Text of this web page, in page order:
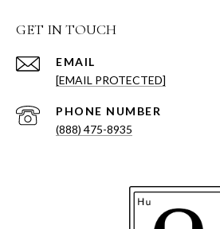
GET IN TOUCH
EMAIL
[EMAIL PROTECTED]
PHONE NUMBER
(888) 475-8935